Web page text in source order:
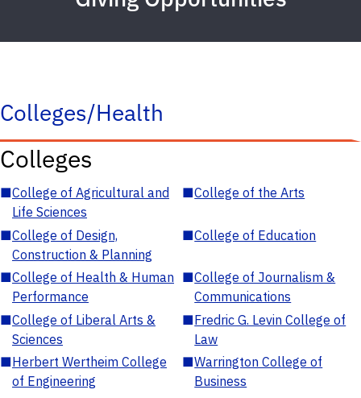
Colleges/Health
Colleges
■College of Agricultural and
Life Sciences
■College of the Arts
■College of Design,
Construction & Planning
■College of Education
■College of Health & Human
Performance
■College of Journalism &
Communications
■College of Liberal Arts &
Sciences
■Fredric G. Levin College of
Law
■Herbert Wertheim College
of Engineering
■Warrington College of
Business